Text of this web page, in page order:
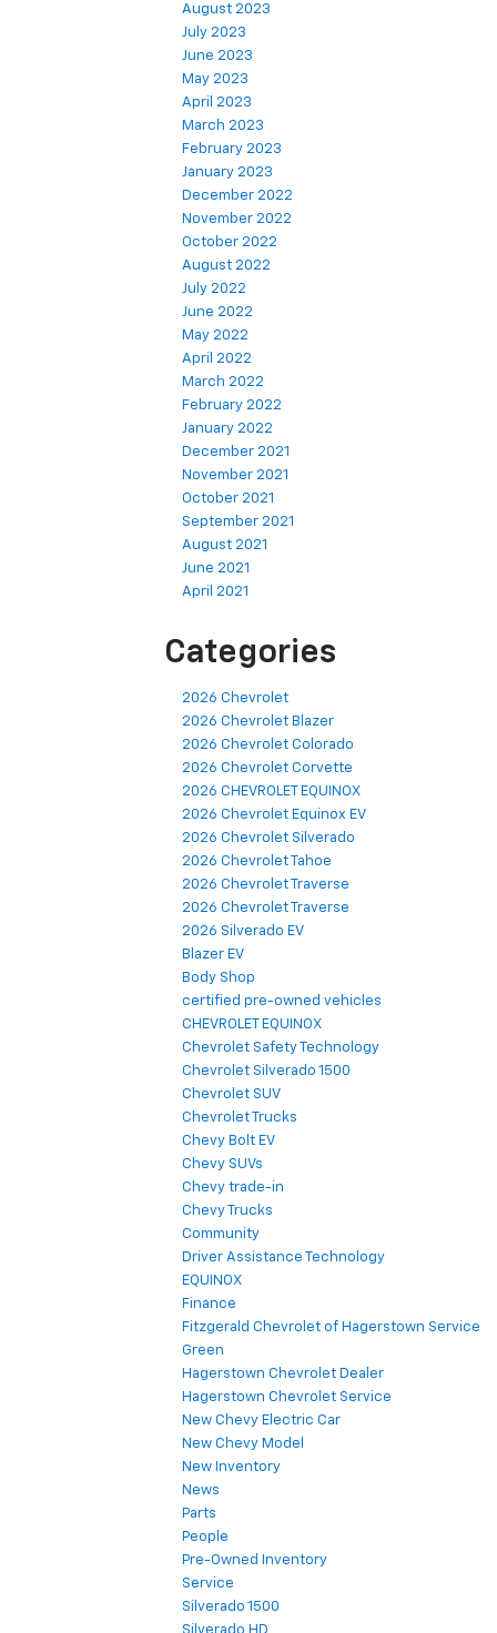
August 2023
July 2023
June 2023
May 2023
April 2023
March 2023
February 2023
January 2023
December 2022
November 2022
October 2022
August 2022
July 2022
June 2022
May 2022
April 2022
March 2022
February 2022
January 2022
December 2021
November 2021
October 2021
September 2021
August 2021
June 2021
April 2021
Categories
2026 Chevrolet
2026 Chevrolet Blazer
2026 Chevrolet Colorado
2026 Chevrolet Corvette
2026 CHEVROLET EQUINOX
2026 Chevrolet Equinox EV
2026 Chevrolet Silverado
2026 Chevrolet Tahoe
2026 Chevrolet Traverse
2026 Chevrolet Traverse
2026 Silverado EV
Blazer EV
Body Shop
certified pre-owned vehicles
CHEVROLET EQUINOX
Chevrolet Safety Technology
Chevrolet Silverado 1500
Chevrolet SUV
Chevrolet Trucks
Chevy Bolt EV
Chevy SUVs
Chevy trade-in
Chevy Trucks
Community
Driver Assistance Technology
EQUINOX
Finance
Fitzgerald Chevrolet of Hagerstown Service
Green
Hagerstown Chevrolet Dealer
Hagerstown Chevrolet Service
New Chevy Electric Car
New Chevy Model
New Inventory
News
Parts
People
Pre-Owned Inventory
Service
Silverado 1500